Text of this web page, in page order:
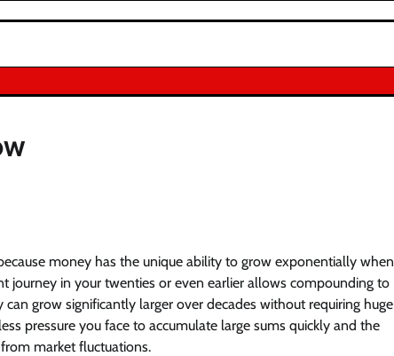
money has the unique ability to grow exponentially when
journey in your twenties or even earlier allows compounding to
grow significantly larger over decades without requiring huge
pressure you face to accumulate large sums quickly and the
market fluctuations.